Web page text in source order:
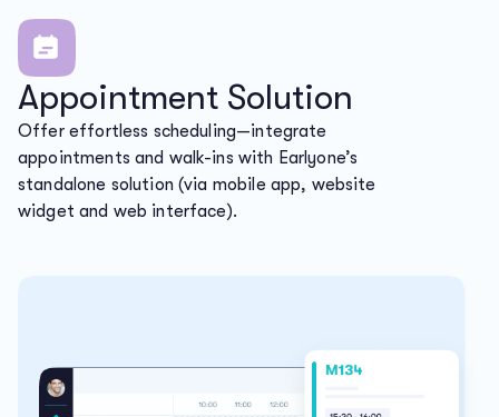
Appointment Solution
Offer effortless scheduling—integrate
appointments and walk-ins with Earlyone’s
standalone solution (via mobile app, website
widget and web interface).